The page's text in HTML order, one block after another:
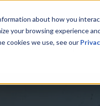
about how you
your browsing experience
cookies we use, see our
Lines
Show submenu for
PortsShowSpecials